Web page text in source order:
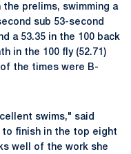
prelims, swimming a
sub 53-second
a 53.35 in the 100 back
in the 100 fly (52.71)
of the times were B-
swims," said
to finish in the top eight
well of the work she